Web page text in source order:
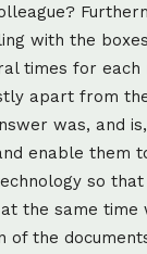
with the
times for each
apart from
was, and
enable them
so
the same time
of the